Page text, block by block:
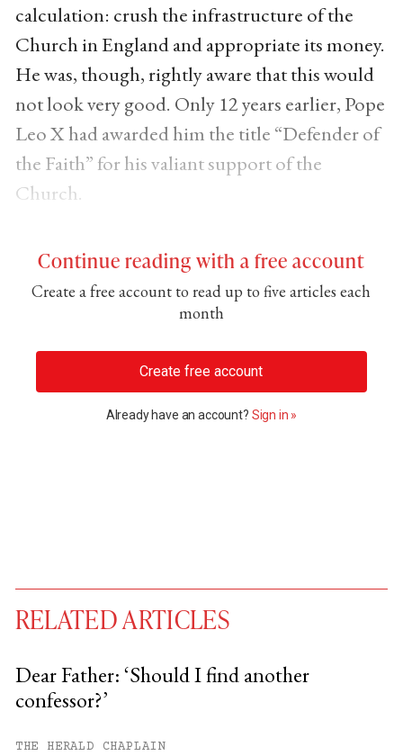
calculation: crush the infrastructure of the
Church in England and appropriate its money.
He was, though, rightly aware that this would
not look very good. Only 12 years earlier, Pope
Leo X had awarded him the title “Defender of
the Faith” for his valiant support of the
Church.
Continue reading with a free account
Create a free account to read up to five articles each
month
Create free account
Already have an account? Sign in »
RELATED ARTICLES
Dear Father: ‘Should I find another
confessor?’
THE HERALD CHAPLAIN